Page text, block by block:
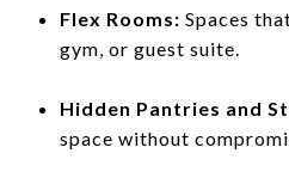
Flex Rooms: Spaces
gym, or guest suite.
Hidden Pantries and
space without